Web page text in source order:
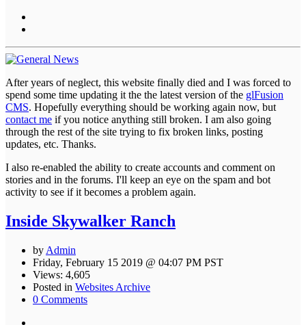
After years of neglect, this website finally died and I was forced to
spend some time updating it the the latest version of the glFusion
CMS. Hopefully everything should be working again now, but
contact me if you notice anything still broken. I am also going
through the rest of the site trying to fix broken links, posting
updates, etc. Thanks.
I also re-enabled the ability to create accounts and comment on
stories and in the forums. I'll keep an eye on the spam and bot
activity to see if it becomes a problem again.
Inside Skywalker Ranch
by Admin
Friday, February 15 2019 @ 04:07 PM PST
Views: 4,605
Posted in Websites Archive
0 Comments